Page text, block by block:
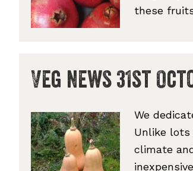
these
Veg news 31st
We
Unlike
climate